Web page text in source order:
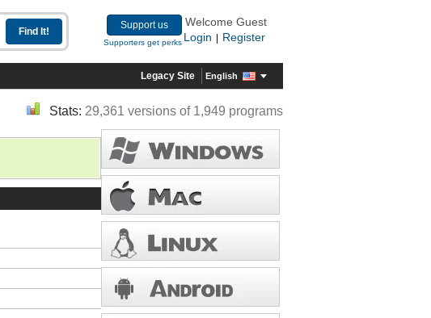
Support us
Supporters get perks
Welcome Guest
Login
Register
Legacy Site English
Stats: 29,361 versions of 1,949 programs